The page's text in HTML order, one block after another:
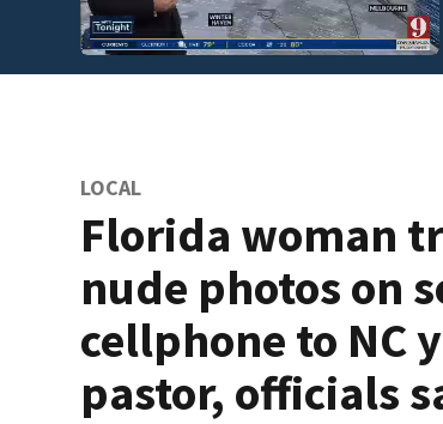
LOCAL
Florida woman
nude photos on
cellphone to NC
pastor, officials